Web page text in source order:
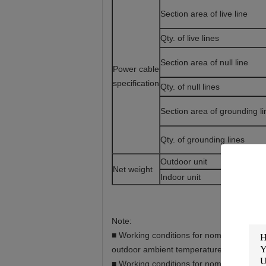
Power cable
specification
Section area of live line
Qty. of live lines
Section area of null line
Qty. of null lines
Section area of grounding
Qty. of grounding lines
Net weight
Outdoor unit
Indoor unit
Note:
■ Working conditions for nominal
outdoor ambient temperature 35°C.
■ Working conditions for nominal